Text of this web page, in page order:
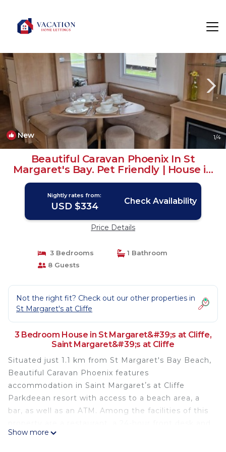
New 1/4
Beautiful Caravan Phoenix In St
Margaret's Bay. Pet Friendly | House in
Saint Margaret's at Cliffe
Nightly rates from:
USD $334 Check Availability
Price Details
3 Bedrooms
1 Bathroom
8 Guests
Not the right fit? Check out our other properties in
St Margaret's at Cliffe
3 Bedroom House in St Margaret&#39;s at Cliffe,
Saint Margaret&#39;s at Cliffe
Situated just 1.1 km from St Margaret's Bay Beach,
Beautiful Caravan Phoenix features
accommodation in Saint Margaretʼs at Cliffe
Parkdeean resort with access to a beach area, a
bar, as well as an ATM. Among the facilities of this
full-day security, along with free WiFi throughout
Show more